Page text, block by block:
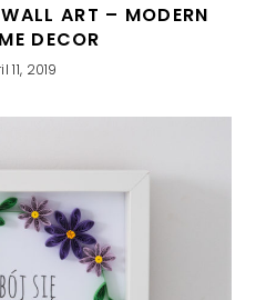
ART – MODERN
DECOR
11, 2019